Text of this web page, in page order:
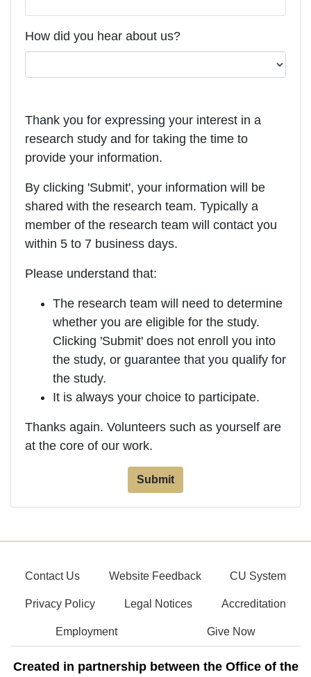
How did you hear about us?
Thank you for expressing your interest in a
research study and for taking the time to
provide your information.
By clicking 'Submit', your information will be
shared with the research team. Typically a
member of the research team will contact you
within 5 to 7 business days.
Please understand that:
The research team will need to determine
whether you are eligible for the study.
Clicking 'Submit' does not enroll you into
the study, or guarantee that you qualify for
the study.
It is always your choice to participate.
Thanks again. Volunteers such as yourself are
at the core of our work.
Contact Us Website Feedback CU System
Privacy Policy Legal Notices Accreditation
Employment Give Now
Created in partnership between the Office of the